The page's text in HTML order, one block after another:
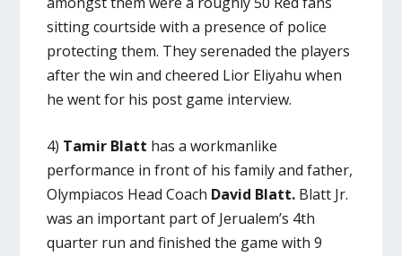
sitting courtside with a presence of police
protecting them. They serenaded the players
after the win and cheered Lior Eliyahu when
he went for his post game interview.
4) Tamir Blatt has a workmanlike
performance in front of his family and father,
Olympiacos Head Coach David Blatt. Blatt Jr.
was an important part of Jerualem’s 4th
quarter run and finished the game with 9